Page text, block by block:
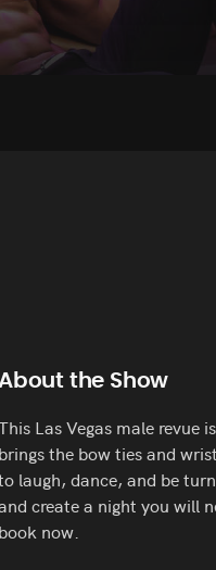
About the Show
Las Vegas male revue
brings the bow ties and
laugh, dance, and be
create a night you will
book now.